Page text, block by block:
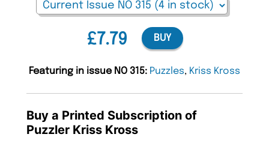
£7.79 BUY
Featuring in issue NO 315: Puzzles, Kriss Kross
Buy a Printed Subscription of
Puzzler Kriss Kross